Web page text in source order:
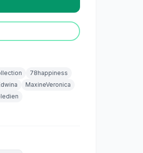
78happiness
MaxineVeronica